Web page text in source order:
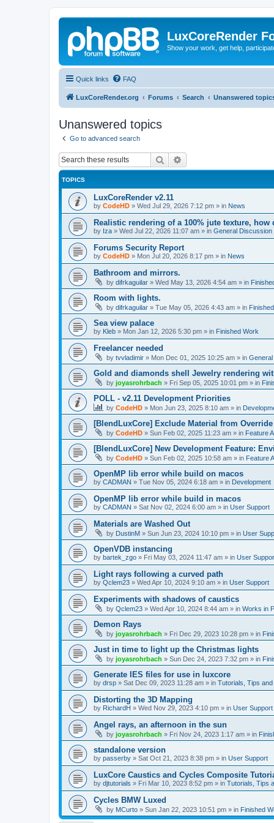
LuxCoreRender
Show your work, get help,
Quick links FAQ
LuxCoreRender.org Forums Search Unanswered
Unanswered topics
Go to advanced search
Search
TOPICS
LuxCoreRender v2.11
by CodeHD » Wed Jul 29, 2026 7:12 pm » in News
Realistic rendering of a 100% jute texture,
by Iza » Wed Jul 22, 2026 11:07 am » in General Discussion
Forums Security Report
by CodeHD » Mon Jul 20, 2026 8:17 pm » in News
Bathroom and mirrors.
by difrkaguilar » Wed May 13, 2026 4:54 am » in
Room with lights.
by difrkaguilar » Tue May 05, 2026 4:43 am » in
Sea view palace
by Kleb » Mon Jan 12, 2026 5:30 pm » in Finished Work
Freelancer needed
by tvvladimir » Mon Dec 01, 2025 10:25 am » in
Gold and diamonds shell Jewelry rendering
by joyasrohrbach » Fri Sep 05, 2025 10:01 pm » in
POLL - v2.11 Development Priorities
by CodeHD » Mon Jun 23, 2025 8:10 am » in
[BlendLuxCore] Exclude Material from Override
by CodeHD » Sun Feb 02, 2025 11:23 am » in Feature
[BlendLuxCore] New Development Feature:
by CodeHD » Sun Feb 02, 2025 10:58 am » in Feature
OpenMP lib error while build on macos
by CADMAN » Tue Nov 05, 2024 6:18 am » in Development
OpenMP lib error while build in macos
by CADMAN » Sat Nov 02, 2024 6:00 am » in User Support
Materials are Washed Out
by DustinM » Sun Jun 23, 2024 10:10 pm » in User
OpenVDB instancing
by bartek_zgo » Fri May 03, 2024 11:47 am » in User
Light rays following a curved path
by Qclem23 » Wed Apr 10, 2024 9:10 am » in User Support
Experiments with shadows of caustics
by Qclem23 » Wed Apr 10, 2024 8:44 am » in Works in
Demon Rays
by joyasrohrbach » Fri Dec 29, 2023 10:28 pm » in
Just in time to light up the Christmas lights
by joyasrohrbach » Sun Dec 24, 2023 7:32 pm » in
Generate IES files for use in luxcore
by drsp » Sat Dec 09, 2023 11:28 am » in Tutorials, Tips
Distorting the 3D Mapping
by RichardH » Wed Nov 29, 2023 4:10 pm » in User Support
Angel rays, an afternoon in the sun
by joyasrohrbach » Fri Nov 24, 2023 1:17 am » in
standalone version
by passerby » Sat Oct 21, 2023 8:38 pm » in User Support
LuxCore Caustics and Cycles Composite
by djtutorials » Fri Mar 10, 2023 8:52 pm » in Tutorials, Tips
Cycles BMW Luxed
by MCurto » Sun Jan 22, 2023 10:51 pm » in Finished